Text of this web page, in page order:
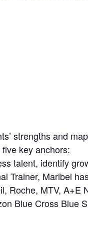
strengths and
key anchors:
talent, identify
Trainer, Maribel
Roche, MTV, A+E
Blue Cross Blue